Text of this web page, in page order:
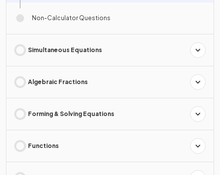
Non-Calculator Questions
Simultaneous Equations
Algebraic Fractions
Forming & Solving Equations
Functions